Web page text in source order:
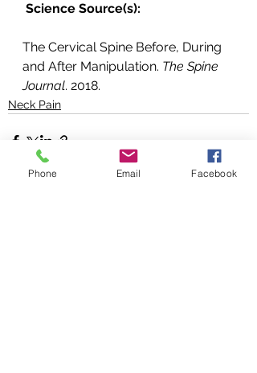
Science Source(s):
The Cervical Spine Before, During
and After Manipulation. The Spine
Journal. 2018.
Neck Pain
Phone Email Facebook